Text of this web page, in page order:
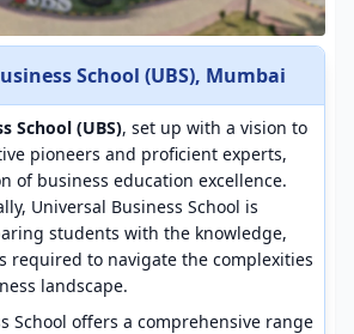
School (UBS), Mumbai
School (UBS), set up with a vision to
pioneers and proficient experts,
of business education excellence.
Universal Business School is
students with the knowledge,
required to navigate the complexities
landscape.
School offers a comprehensive range